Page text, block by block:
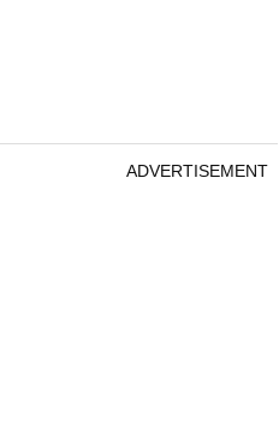
ADVERTISEMENT